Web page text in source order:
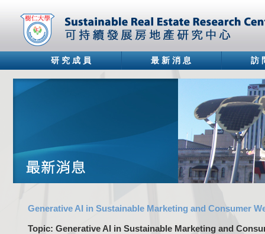
研 究 成 員 最 新 消 息 訪
Generative AI in Sustainable Marketing and Consumer
Topic: Generative AI in Sustainable Marketing and